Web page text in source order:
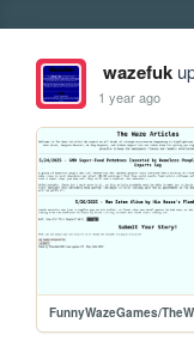
wazefuk
1 year ago